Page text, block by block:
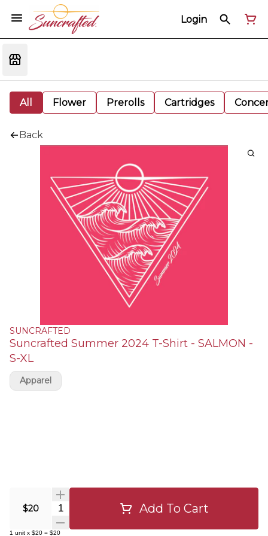
Login
All Flower Prerolls Cartridges
Back
SUNCRAFTED
Suncrafted Summer 2024 T-Shirt - SALMON -
S-XL
$20 Quantity Selector Add To Cart
1 unit x $20 = $20
Apparel